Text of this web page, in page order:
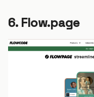
6. Flow.page